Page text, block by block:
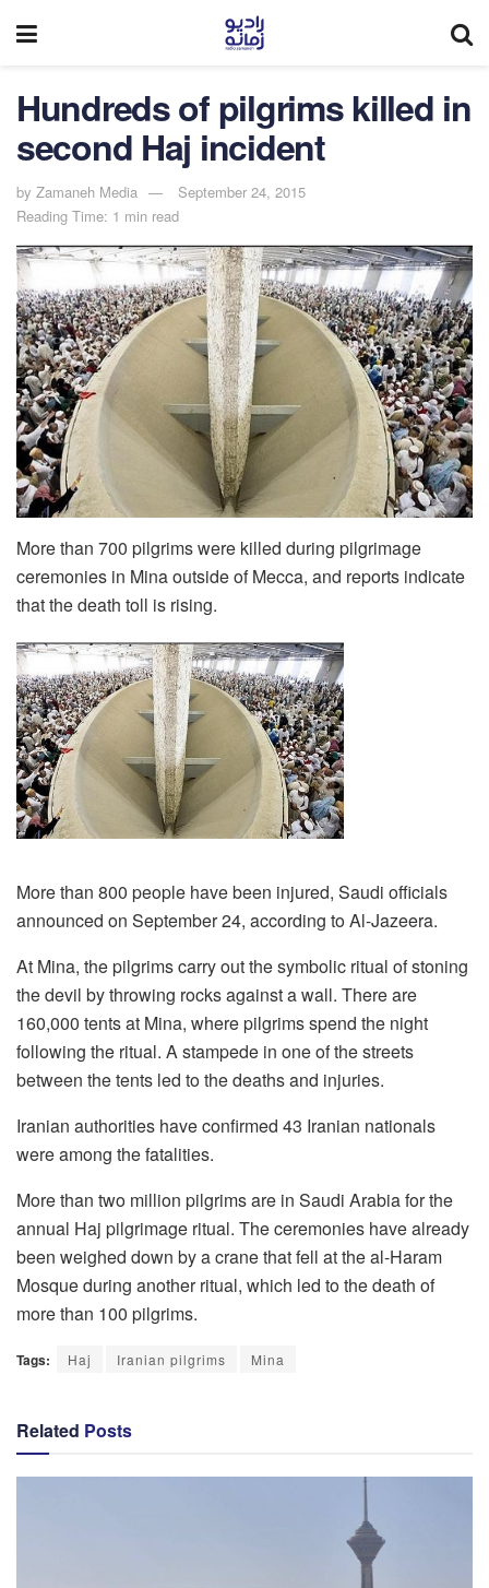
Hundreds of pilgrims killed in
second Haj incident
by Zamaneh Media
September 24, 2015
Reading Time: 1 min read
More than 700 pilgrims were killed during pilgrimage
ceremonies in Mina outside of Mecca, and reports indicate
that the death toll is rising.
More than 800 people have been injured, Saudi officials
announced on September 24, according to Al-Jazeera.
At Mina, the pilgrims carry out the symbolic ritual of stoning
the devil by throwing rocks against a wall. There are
160,000 tents at Mina, where pilgrims spend the night
following the ritual. A stampede in one of the streets
between the tents led to the deaths and injuries.
Iranian authorities have confirmed 43 Iranian nationals
were among the fatalities.
More than two million pilgrims are in Saudi Arabia for the
annual Haj pilgrimage ritual. The ceremonies have already
been weighed down by a crane that fell at the al-Haram
Mosque during another ritual, which led to the death of
more than 100 pilgrims.
Tags: Haj Iranian pilgrims Mina
Related Posts